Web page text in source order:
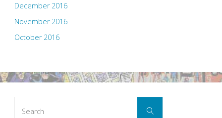
December 2016
November 2016
October 2016
Search